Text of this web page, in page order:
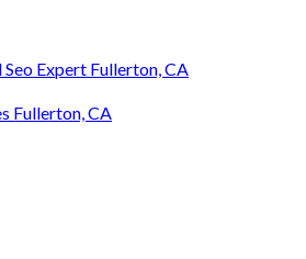
Expert Fullerton, CA
Fullerton, CA